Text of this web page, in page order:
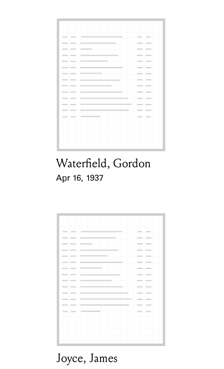
Card Holder
Waterfield, Gordon
Apr 16, 1937
Card Holder
Joyce, James